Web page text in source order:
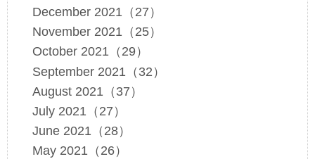
December 2021（27）
November 2021（25）
October 2021（29）
September 2021（32）
August 2021（37）
July 2021（27）
June 2021（28）
May 2021（26）